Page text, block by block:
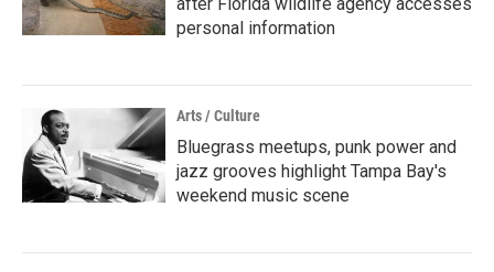
after Florida wildlife agency accesses
personal information
Arts / Culture
Bluegrass meetups, punk power and
jazz grooves highlight Tampa Bay's
weekend music scene